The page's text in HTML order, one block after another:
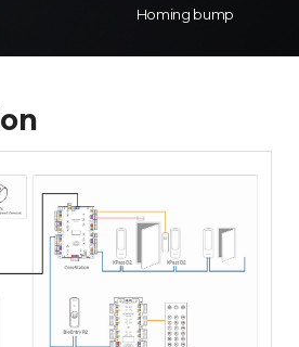
Homing bump